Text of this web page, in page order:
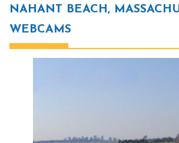
NAHANT BEACH,
WEBCAMS